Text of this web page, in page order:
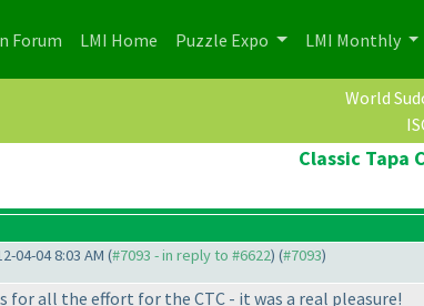
Forum (current)
LMI Home (current)
Puzzle Expo LMI Monthly
World
Classic Tapa
04-04 8:03 AM (#7093 - in reply to #6622) (#7093)
for all the effort for the CTC - it was a real pleasure!